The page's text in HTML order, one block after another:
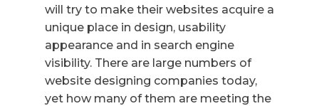
will try to make their websites acquire a
unique place in design, usability
appearance and in search engine
visibility. There are large numbers of
website designing companies today,
yet how many of them are meeting the